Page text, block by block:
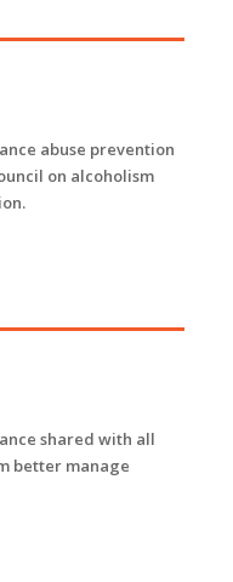
abuse prevention
on alcoholism
shared with all
better manage